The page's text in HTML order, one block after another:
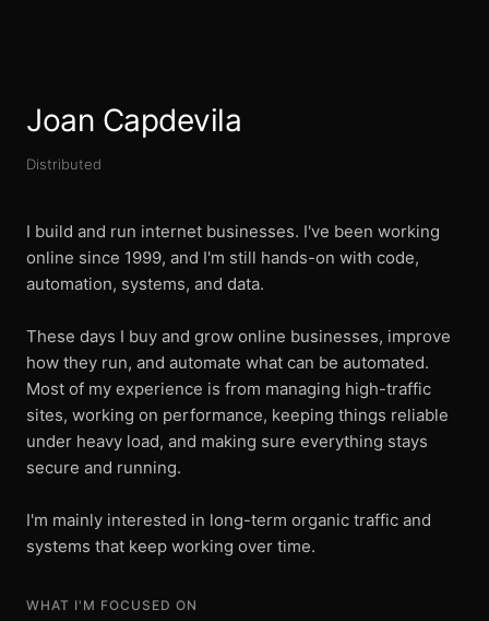
Joan Capdevila
Distributed
I build and run internet businesses. I've been working
online since 1999, and I'm still hands-on with code,
automation, systems, and data.
These days I buy and grow online businesses, improve
how they run, and automate what can be automated.
Most of my experience is from managing high-traffic
sites, working on performance, keeping things reliable
under heavy load, and making sure everything stays
secure and running.
I'm mainly interested in long-term organic traffic and
systems that keep working over time.
WHAT I'M FOCUSED ON